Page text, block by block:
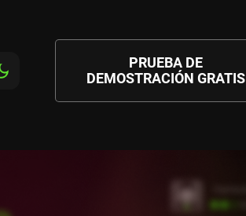
PRUEBA DE
DEMOSTRACIÓN GRATIS